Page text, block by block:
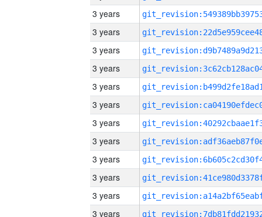
3 years
3 years
3 years
3 years
3 years
3 years
3 years
3 years
3 years
3 years
3 years
3 years